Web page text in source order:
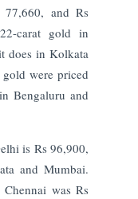
and Rs
carat gold in
does in Kolkata
were priced
Bengaluru and
is Rs 96,900,
and Mumbai.
was Rs